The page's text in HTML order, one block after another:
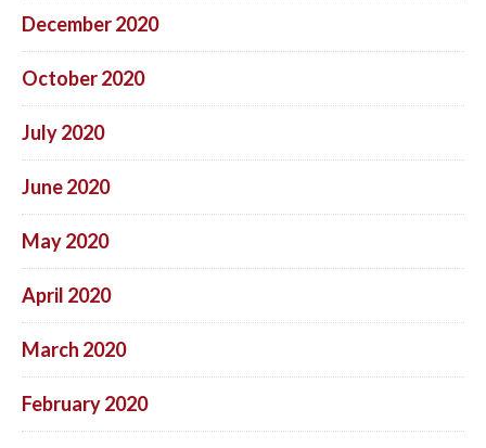
December 2020
October 2020
July 2020
June 2020
May 2020
April 2020
March 2020
February 2020